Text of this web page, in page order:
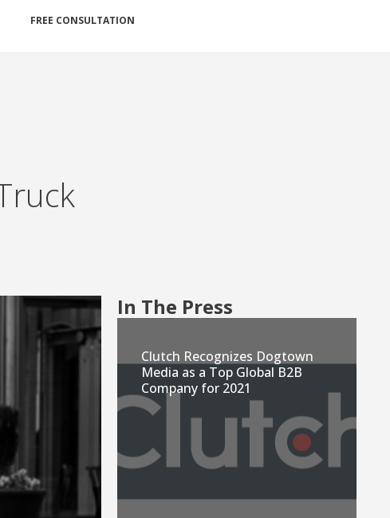
FREE CONSULTATION
In The Press
Clutch Recognizes Dogtown
Media as a Top Global B2B
Company for 2021